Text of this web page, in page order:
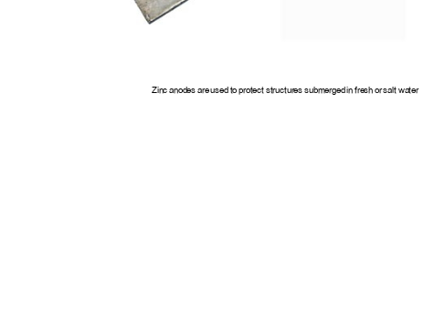
Zinc anodes are used to protect structures submerged in fresh or salt water